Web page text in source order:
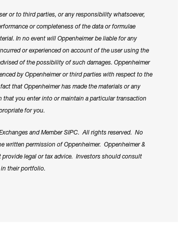
or to third parties, or any responsibility whatsoever,
or completeness of the data or formulae
In no event will Oppenheimer be liable for any
or experienced on account of the user using the
of the possibility of such damages. Oppenheimer
by Oppenheimer or third parties with respect to the
that Oppenheimer has made the materials or any
you enter into or maintain a particular transaction
for you.
and Member SIPC. All rights reserved. No
written permission of Oppenheimer. Oppenheimer &
legal or tax advice. Investors should consult
their portfolio.